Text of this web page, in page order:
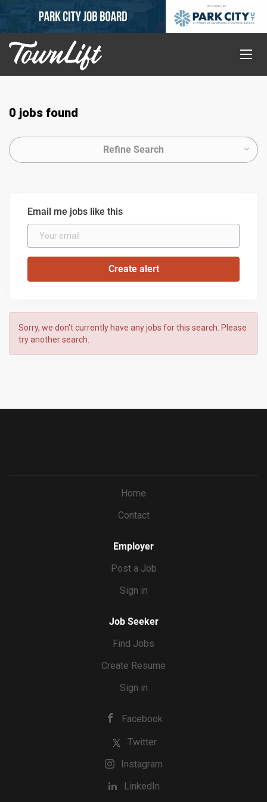
0 jobs found
Refine Search
Email me jobs like this
Sorry, we don't currently have any jobs for this search. Please
try another search.
Home
Contact
Employer
Post a Job
Sign in
Job Seeker
Find Jobs
Create Resume
Sign in
Facebook
Twitter
Instagram
LinkedIn